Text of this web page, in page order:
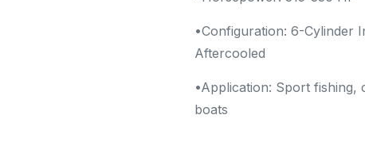
•Configuration: 6-Cylinder
Aftercooled
•Application: Sport fishing,
boats